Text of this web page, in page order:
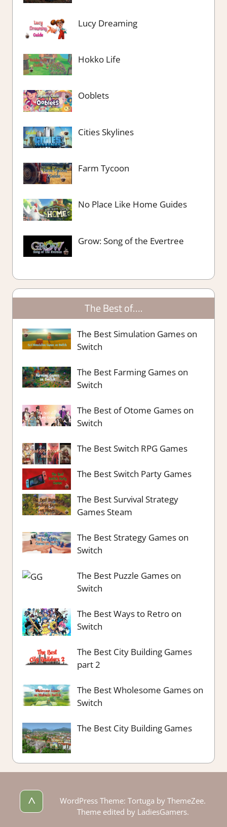
Lucy Dreaming
Hokko Life
Ooblets
Cities Skylines
Farm Tycoon
No Place Like Home Guides
Grow: Song of the Evertree
The Best of….
The Best Simulation Games on
Switch
The Best Farming Games on
Switch
The Best of Otome Games on
Switch
The Best Switch RPG Games
The Best Switch Party Games
The Best Survival Strategy
Games Steam
The Best Strategy Games on
Switch
The Best Puzzle Games on
Switch
The Best Ways to Retro on
Switch
The Best City Building Games
part 2
The Best Wholesome Games on
Switch
The Best City Building Games
^
WordPress Theme: Tortuga by ThemeZee.
Theme edited by LadiesGamers.